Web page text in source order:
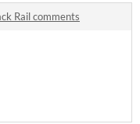
Rail comments